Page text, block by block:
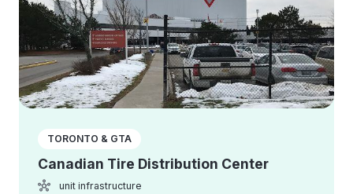
TORONTO & GTA
Canadian Tire Distribution Center
unit infrastructure